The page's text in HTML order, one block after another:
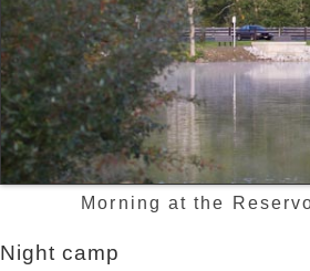
Morning at the
Night camp